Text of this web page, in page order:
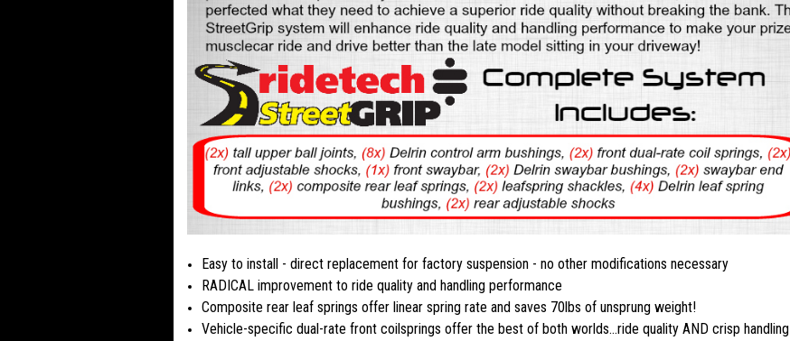
Easy to install - direct replacement for factory suspension - no other modifications necessary
RADICAL improvement to ride quality and handling performance
Composite rear leaf springs offer linear spring rate and saves 70lbs of unsprung weight!
Vehicle-specific dual-rate front coilsprings offer the best of both worlds...ride quality AND crisp handling